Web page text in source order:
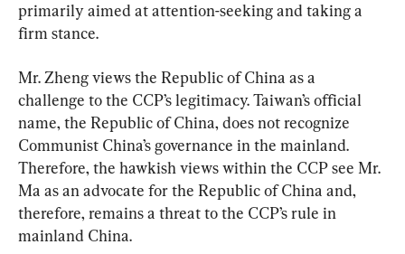
primarily aimed at attention-seeking and taking a
firm stance.
Mr. Zheng views the Republic of China as a
challenge to the CCP’s legitimacy. Taiwan’s official
name, the Republic of China, does not recognize
Communist China’s governance in the mainland.
Therefore, the hawkish views within the CCP see Mr.
Ma as an advocate for the Republic of China and,
therefore, remains a threat to the CCP’s rule in
mainland China.